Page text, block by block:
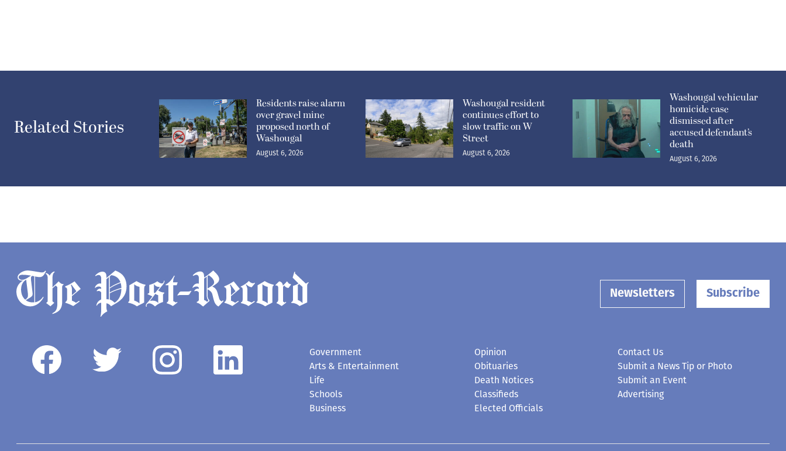
Related Stories
Residents raise alarm
over gravel mine
proposed north of
Washougal
August 6, 2026
Washougal resident
continues effort to
slow traffic on W
Street
August 6, 2026
Washougal vehicular
homicide case
dismissed after
accused defendant’s
death
August 6, 2026
Newsletters Subscribe
Government
Arts & Entertainment
Life
Schools
Business
Opinion
Obituaries
Death Notices
Classifieds
Elected Officials
Contact Us
Submit a News Tip or Photo
Submit an Event
Advertising